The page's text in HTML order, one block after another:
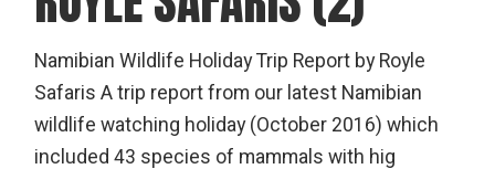
Namibian Wildlife Holiday Trip Report by Royle
Safaris A trip report from our latest Namibian
wildlife watching holiday (October 2016) which
included 43 species of mammals with hig